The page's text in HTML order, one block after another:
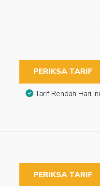
PERIKSA TARIF
Tarif Rendah Hari Ini
PERIKSA TARIF